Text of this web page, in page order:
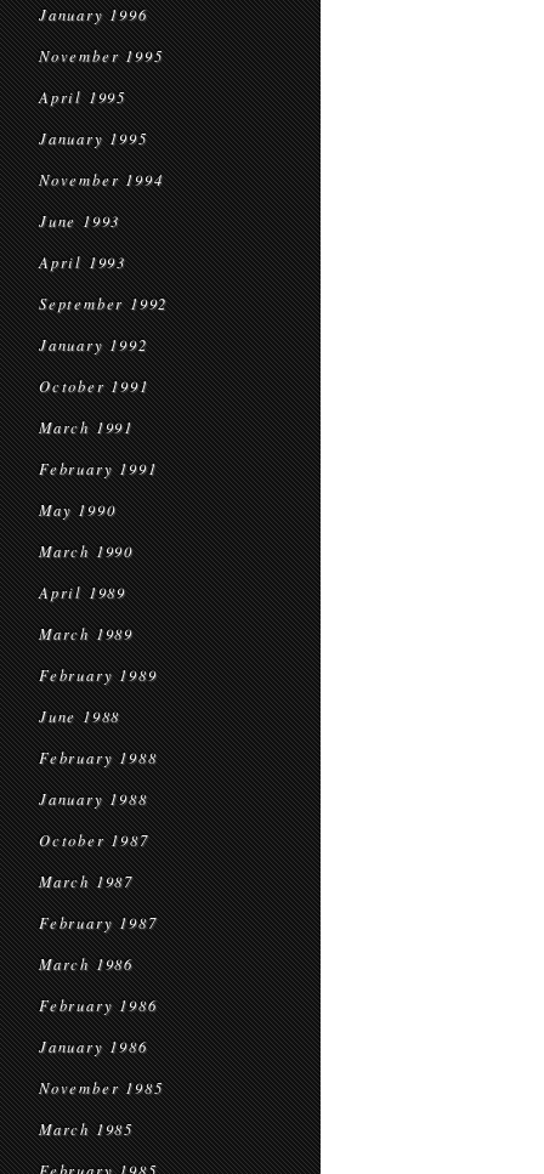
January 1996
November 1995
April 1995
January 1995
November 1994
June 1993
April 1993
September 1992
January 1992
October 1991
March 1991
February 1991
May 1990
March 1990
April 1989
March 1989
February 1989
June 1988
February 1988
January 1988
October 1987
March 1987
February 1987
March 1986
February 1986
January 1986
November 1985
March 1985